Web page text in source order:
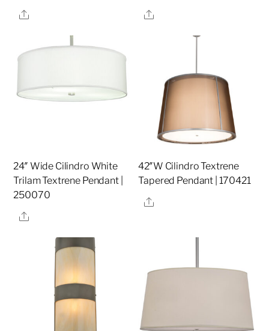
Share
Share
24″ Wide Cilindro White
Trilam Textrene Pendant |
250070
Share
42″W Cilindro Textrene
Tapered Pendant | 170421
Share